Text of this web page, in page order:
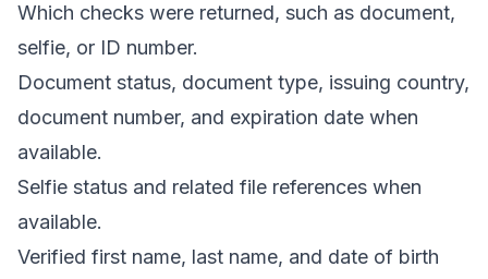
Which checks were returned, such as document,
selfie, or ID number.
Document status, document type, issuing country,
document number, and expiration date when
available.
Selfie status and related file references when
available.
Verified first name, last name, and date of birth